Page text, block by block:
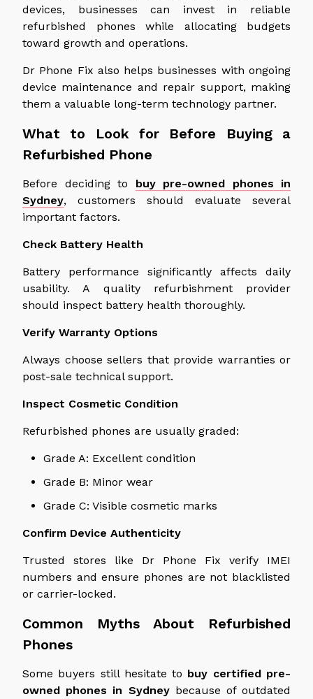
devices, businesses can invest in reliable
refurbished phones while allocating budgets
toward growth and operations.
Dr Phone Fix also helps businesses with ongoing
device maintenance and repair support, making
them a valuable long-term technology partner.
What to Look for Before Buying a
Refurbished Phone
Before deciding to buy pre-owned phones in
Sydney, customers should evaluate several
important factors.
Check Battery Health
Battery performance significantly affects daily
usability.A quality refurbishment provider
should inspect battery health thoroughly.
Verify Warranty Options
Always choose sellers that provide warranties or
post-sale technical support.
Inspect Cosmetic Condition
Refurbished phones are usually graded:
Grade A: Excellent condition
Grade B: Minor wear
Grade C: Visible cosmetic marks
Confirm Device Authenticity
Trusted stores like Dr Phone Fix verify IMEI
numbers and ensure phones are not blacklisted
or carrier-locked.
Common Myths About Refurbished
Phones
Some buyers still hesitate to buy certified pre-
owned phones in Sydney because ofoutdated